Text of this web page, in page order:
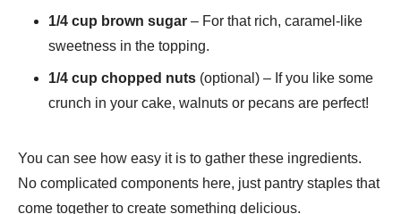
1/4 cup brown sugar – For that rich, caramel-like
sweetness in the topping.
1/4 cup chopped nuts (optional) – If you like some
crunch in your cake, walnuts or pecans are perfect!
You can see how easy it is to gather these ingredients.
No complicated components here, just pantry staples that
come together to create something delicious.